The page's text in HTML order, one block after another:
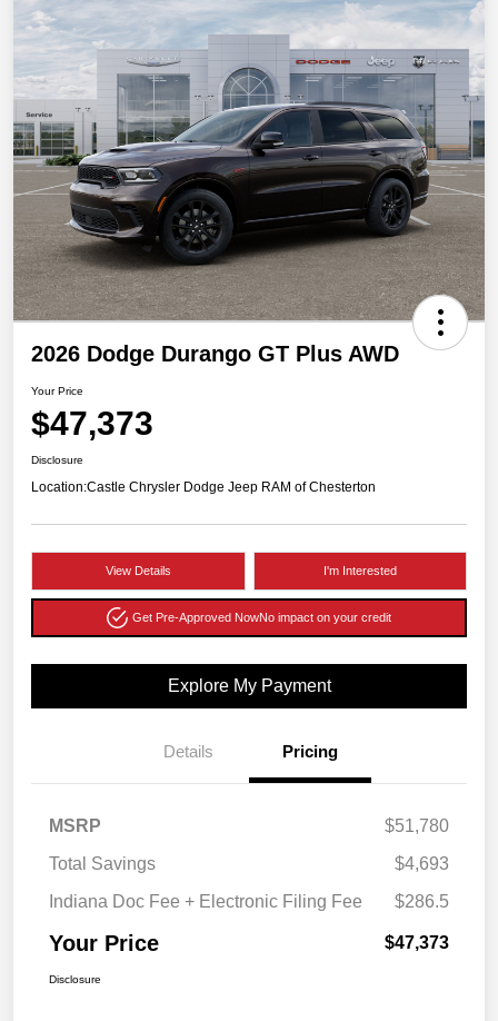
2026 Dodge Durango GT Plus AWD
Your Price
$47,373
Disclosure
Location:Castle Chrysler Dodge Jeep RAM of Chesterton
View Details I'm Interested
Get Pre-Approved NowNo impact on your credit
Explore My Payment
Details Pricing
MSRP
$51,780
Total Savings
$4,693
Indiana Doc Fee + Electronic Filing Fee
$286.5
Your Price $47,373
Disclosure